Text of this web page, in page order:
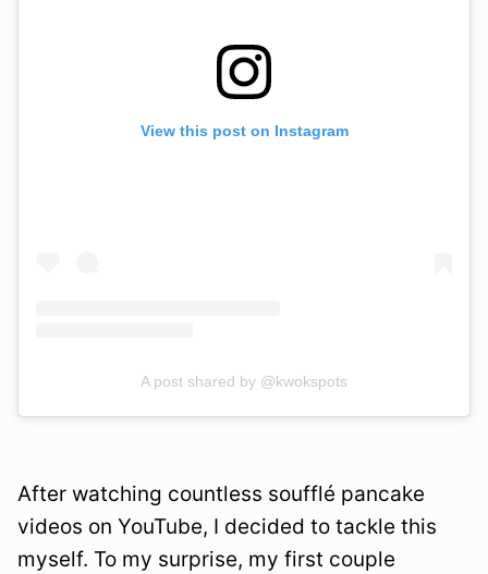
View this post on Instagram
A post shared by @kwokspots
After watching countless soufflé pancake
videos on YouTube, I decided to tackle this
myself. To my surprise, my first couple